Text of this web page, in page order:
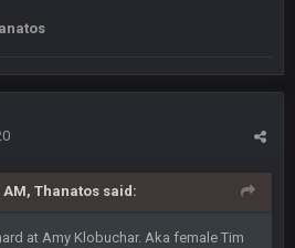
AM, Thanatos said:
at Amy Klobuchar. Aka female Tim
4 Oct 3:29 AM
town now i remember when there